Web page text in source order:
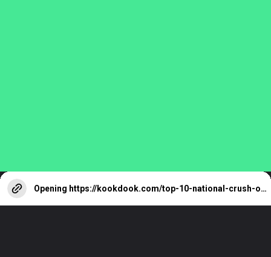
Opening https://kookdook.com/top-10-national-crush-of-india-female-2023/